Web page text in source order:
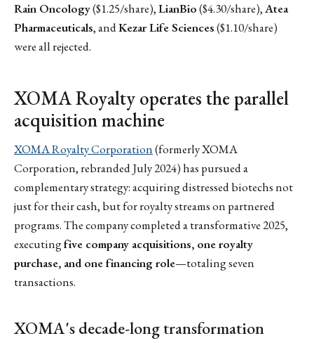
Rain Oncology($1.25/share),LianBio($4.30/share),Atea
Pharmaceuticals, andKezar Life Sciences($1.10/share)
were all rejected.
XOMA Royalty operates the parallel
acquisition machine
XOMA Royalty Corporation(formerly XOMA
Corporation, rebranded July 2024) has pursued a
complementary strategy: acquiring distressed biotechs not
just for their cash, but for royalty streams on partnered
programs. The company completed a transformative 2025,
executingfive company acquisitions, one royalty
purchase, and one financing role—totaling seven
transactions.
XOMA's decade-long transformation